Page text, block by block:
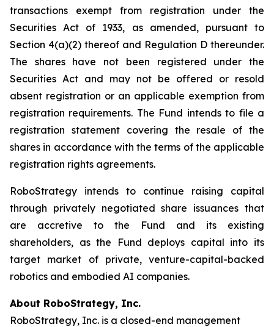
transactions exempt from registration under the
Securities Act of 1933, as amended, pursuant to
Section 4(a)(2) thereof and Regulation D thereunder.
The shares have not been registered under the
Securities Act and may not be offered or resold
absent registration or an applicable exemption from
registration requirements. The Fund intends to file a
registration statement covering the resale of the
shares in accordance with the terms of the applicable
registration rights agreements.
RoboStrategy intends to continue raising capital
through privately negotiated share issuances that
are accretive to the Fund and its existing
shareholders, as the Fund deploys capital into its
target market of private, venture-capital-backed
robotics and embodied AI companies.
About RoboStrategy, Inc.
RoboStrategy, Inc. is a closed-end management